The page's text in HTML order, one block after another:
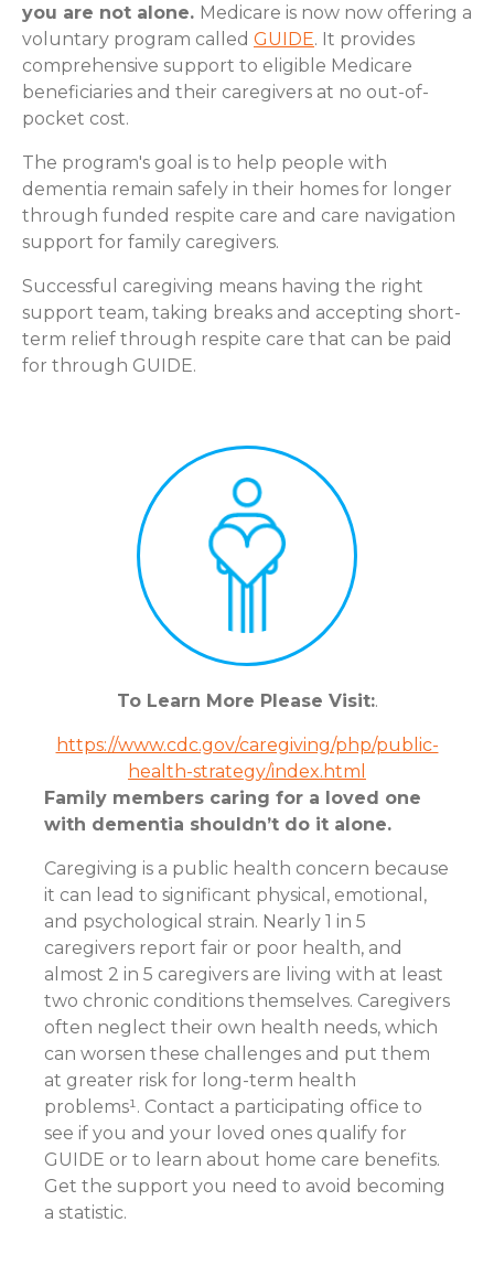
you are not alone. Medicare is now now offering a
voluntary program called GUIDE. It provides
comprehensive support to eligible Medicare
beneficiaries and their caregivers at no out-of-
pocket cost.
The program's goal is to help people with
dementia remain safely in their homes for longer
through funded respite care and care navigation
support for family caregivers.
Successful caregiving means having the right
support team, taking breaks and accepting short-
term relief through respite care that can be paid
for through GUIDE.
To Learn More Please Visit:.
https://www.cdc.gov/caregiving/php/public-
health-strategy/index.html
Family members caring for a loved one
with dementia shouldn’t do it alone.
Caregiving is a public health concern because
it can lead to significant physical, emotional,
and psychological strain. Nearly 1 in 5
caregivers report fair or poor health, and
almost 2 in 5 caregivers are living with at least
two chronic conditions themselves. Caregivers
often neglect their own health needs, which
can worsen these challenges and put them
at greater risk for long-term health
problems¹. Contact a participating office to
see if you and your loved ones qualify for
GUIDE or to learn about home care benefits.
Get the support you need to avoid becoming
a statistic.